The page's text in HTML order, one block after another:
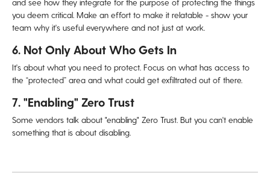
and see how they integrate for the purpose of protecting the things
you deem critical. Make an effort to make it relatable - show your
team why it's useful everywhere and not just at work.
6. Not Only About Who Gets In
It's about what you need to protect. Focus on what has access to
the “protected” area and what could get exfiltrated out of there.
7. "Enabling" Zero Trust
Some vendors talk about "enabling" Zero Trust. But you can't enable
something that is about disabling.